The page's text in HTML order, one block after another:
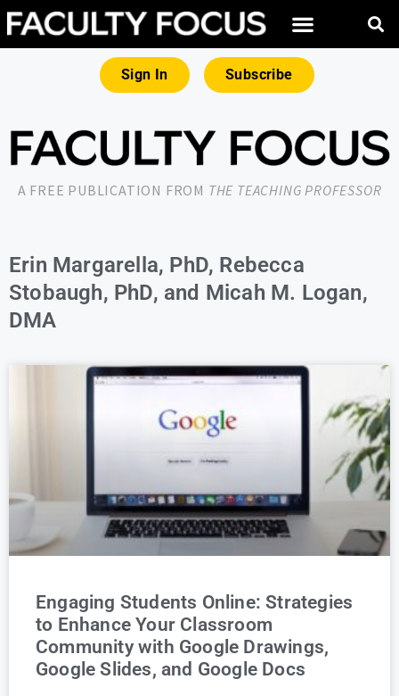
Sign In Subscribe
A FREE PUBLICATION FROM THE TEACHING PROFESSOR
Erin Margarella, PhD, Rebecca
Stobaugh, PhD, and Micah M. Logan,
DMA
Engaging Students Online: Strategies
to Enhance Your Classroom
Community with Google Drawings,
Google Slides, and Google Docs